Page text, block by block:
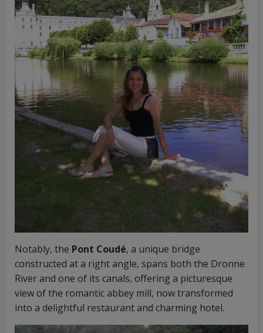
Notably, the Pont Coudé, a unique bridge
constructed at a right angle, spans both the Dronne
River and one of its canals, offering a picturesque
view of the romantic abbey mill, now transformed
into a delightful restaurant and charming hotel.